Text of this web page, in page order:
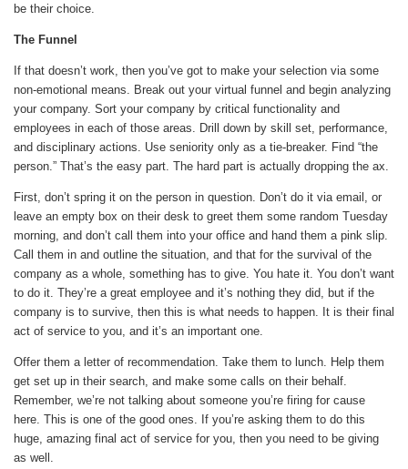
be their choice.
The Funnel
If that doesn’t work, then you’ve got to make your selection via some
non-emotional means. Break out your virtual funnel and begin analyzing
your company. Sort your company by critical functionality and
employees in each of those areas. Drill down by skill set, performance,
and disciplinary actions. Use seniority only as a tie-breaker. Find “the
person.” That’s the easy part. The hard part is actually dropping the ax.
First, don’t spring it on the person in question. Don’t do it via email, or
leave an empty box on their desk to greet them some random Tuesday
morning, and don’t call them into your office and hand them a pink slip.
Call them in and outline the situation, and that for the survival of the
company as a whole, something has to give. You hate it. You don’t want
to do it. They’re a great employee and it’s nothing they did, but if the
company is to survive, then this is what needs to happen. It is their final
act of service to you, and it’s an important one.
Offer them a letter of recommendation. Take them to lunch. Help them
get set up in their search, and make some calls on their behalf.
Remember, we’re not talking about someone you’re firing for cause
here. This is one of the good ones. If you’re asking them to do this
huge, amazing final act of service for you, then you need to be giving
as well.